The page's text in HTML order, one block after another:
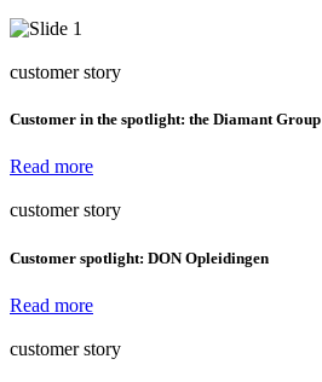
customer story
Customer in the spotlight: the Diamant Group
Read more
customer story
Customer spotlight: DON Opleidingen
Read more
customer story